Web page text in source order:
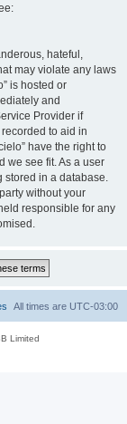
hateful,
may violate any laws
is hosted or
and
Provider if
to aid in
have the right to
we see fit. As a user
stored in a database.
without your
responsible for any
All times are UTC-03:00
Limited